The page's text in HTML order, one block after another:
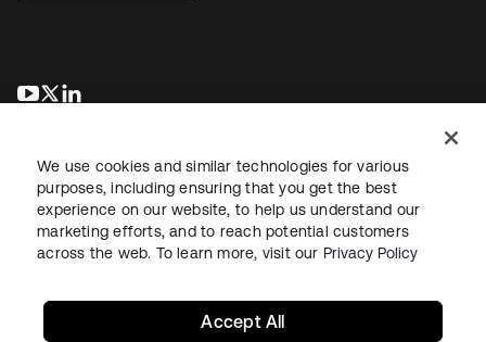
wird in einer neuen Registerkarte geöffnet
wird in einer neuen Registerkarte geöffnet
RechtDatenschutzrichtlinieNutzungsbedingungenSicherheit
We use cookies and similar technologies for various
purposes, including ensuring that you get the best
experience on our website, to help us understand our
marketing efforts, and to reach potential customers
across the web. To learn more, visit our Privacy Policy
Accept All